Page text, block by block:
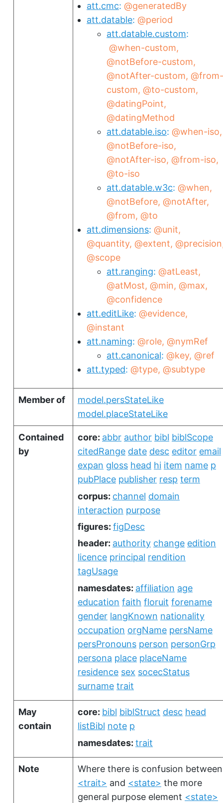
att.cmc @generatedBy
att.datable @period
att.datable.custom
@when-custom
@notBefore-custom
@notAfter-custom @from-
custom @to-custom
@datingPoint
@datingMethod
att.datable.iso @when-iso
@notBefore-iso
@notAfter-iso @from-iso
@to-iso
att.datable.w3c @when
@notBefore @notAfter
@from @to
att.dimensions @unit
@quantity @extent @precision
@scope
att.ranging @atLeast
@atMost @min @max
@confidence
att.editLike @evidence
@instant
att.naming @role @nymRef
att.canonical @key @ref
att.typed @type @subtype
Member of
model.persStateLike
model.placeStateLike
Contained
by
core: abbr author bibl biblScope
citedRange date desc editor email
expan gloss head hi item name p
pubPlace publisher resp term
corpus: channel domain
interaction purpose
figures: figDesc
header: authority change edition
licence principal rendition
tagUsage
namesdates: affiliation age
education faith floruit forename
gender langKnown nationality
occupation orgName persName
persPronouns person personGrp
persona place placeName
residence sex socecStatus
surname trait
May
contain
core: bibl biblStruct desc head
listBibl note p
namesdates: trait
Note
Where there is confusion between
<trait> and <state> the more
general purpose element <state>